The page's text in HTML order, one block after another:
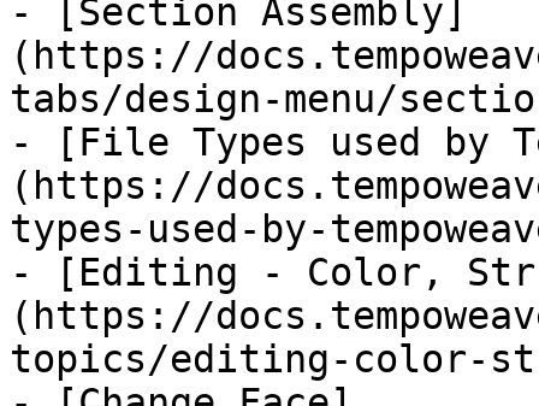
- [Section Assembly]
(https://
tabs/design-menu/
- [File Types used by
(https://
types-used-by-
- [Editing - Color,
(https://
topics/editing-color-